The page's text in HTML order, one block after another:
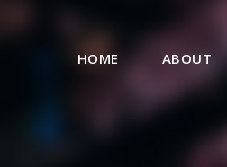
HOME ABOUT